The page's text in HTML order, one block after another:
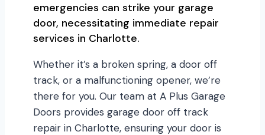
emergencies can strike your garage
door, necessitating immediate repair
services in Charlotte.
Whether it’s a broken spring, a door off
track, or a malfunctioning opener, we’re
there for you. Our team at A Plus Garage
Doors provides garage door off track
repair in Charlotte, ensuring your door is